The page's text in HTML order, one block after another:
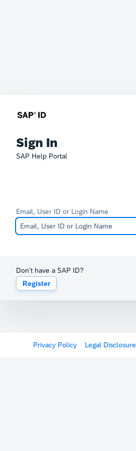
Sign In
SAP Help Portal
Email, User ID or Login Name
Don't have a SAP ID?
Register
Privacy Policy Legal Disclosure